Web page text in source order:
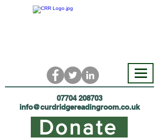
Donate
07704 208703
info@curdridgereadingroom.co.uk